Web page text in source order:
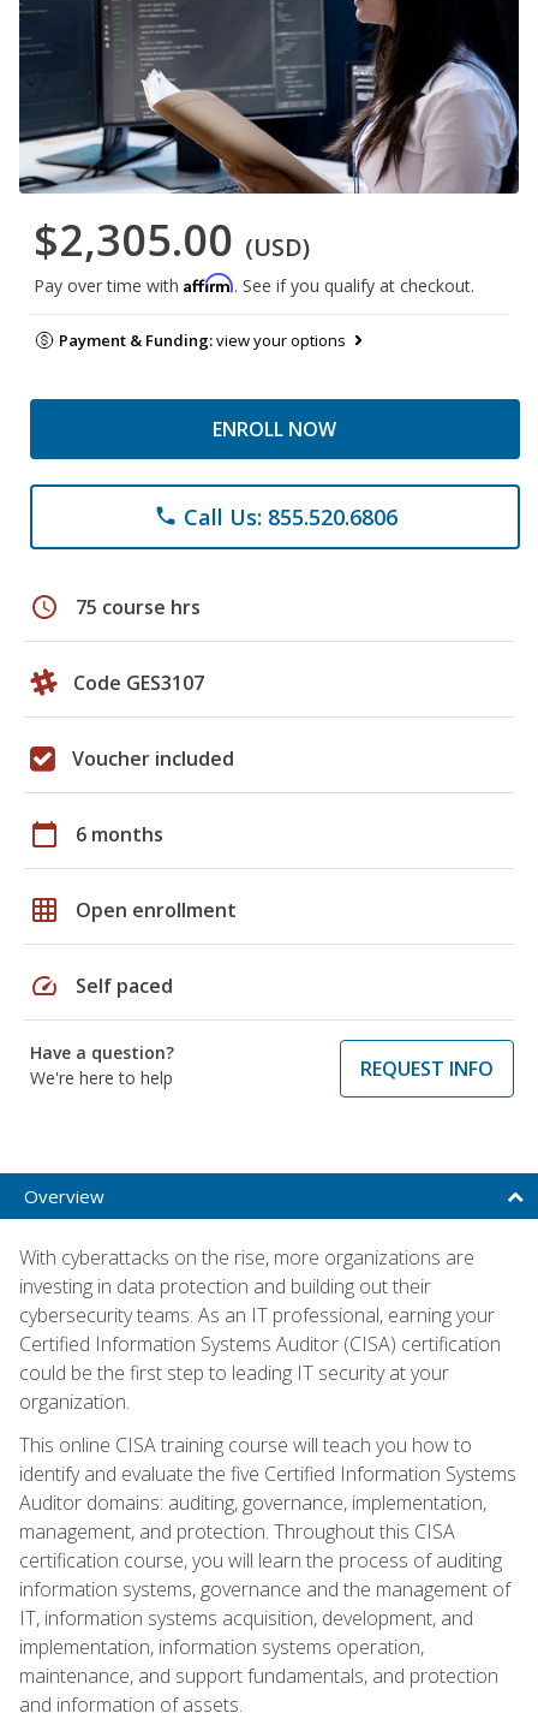
$2,305.00 (USD)
Pay over time with Affirm. See if you qualify at checkout.
Payment & Funding:view your options
ENROLL NOW
phone Call Us: 855.520.6806
schedule 75 course hrs
Code GES3107
Voucher included
calendar_today 6 months
grid_on Open enrollment
speed Self paced
Have a question?
We're here to help
REQUEST INFO
Overview
With cyberattacks on the rise, more organizations are
investing in data protection and building out their
cybersecurity teams. As an IT professional, earning your
Certified Information Systems Auditor (CISA) certification
could be the first step to leading IT security at your
organization.
This online CISA training course will teach you how to
identify and evaluate the five Certified Information Systems
Auditor domains: auditing, governance, implementation,
management, and protection. Throughout this CISA
certification course, you will learn the process of auditing
information systems, governance and the management of
IT, information systems acquisition, development, and
implementation, information systems operation,
maintenance, and support fundamentals, and protection
and information of assets.